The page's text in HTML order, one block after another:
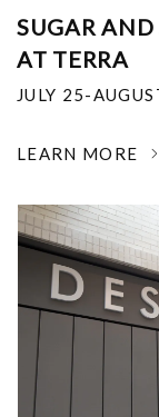
SUGAR AND
AT TERRA
JULY 25-
LEARN MORE